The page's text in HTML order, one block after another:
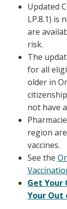
Updated
LP.8.1) is
are
risk.
The
for all
older in
not have
region
vaccines.
See the
Get Your
Your Out